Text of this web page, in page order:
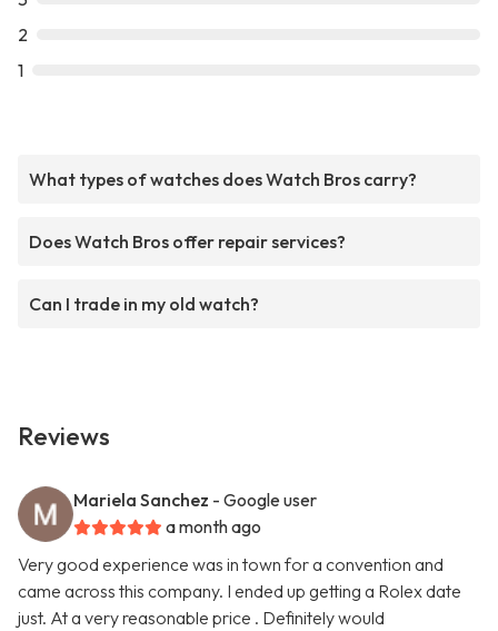
2
1
What types of watches does Watch Bros carry?
Does Watch Bros offer repair services?
Can I trade in my old watch?
Reviews
Mariela Sanchez - Google user
a month ago
Very good experience was in town for a convention and
came across this company. I ended up getting a Rolex date
just. At a very reasonable price . Definitely would